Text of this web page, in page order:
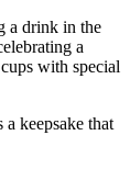
a drink in the
a
with special
keepsake that